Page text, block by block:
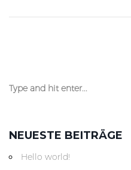
NEUESTE BEITRÄGE
Hello world!